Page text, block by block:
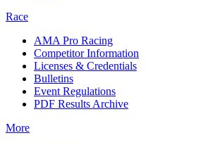
Race
AMA Pro Racing
Competitor Information
Licenses & Credentials
Bulletins
Event Regulations
PDF Results Archive
More